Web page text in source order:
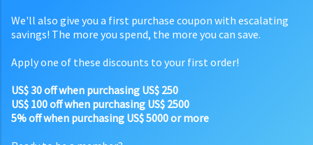
We'll also give you a first purchase coupon with escalating
savings! The more you spend, the more you can save.
Apply one of these discounts to your first order!
US$ 30 off when purchasing US$ 250
US$ 100 off when purchasing US$ 2500
5% off when purchasing US$ 5000 or more